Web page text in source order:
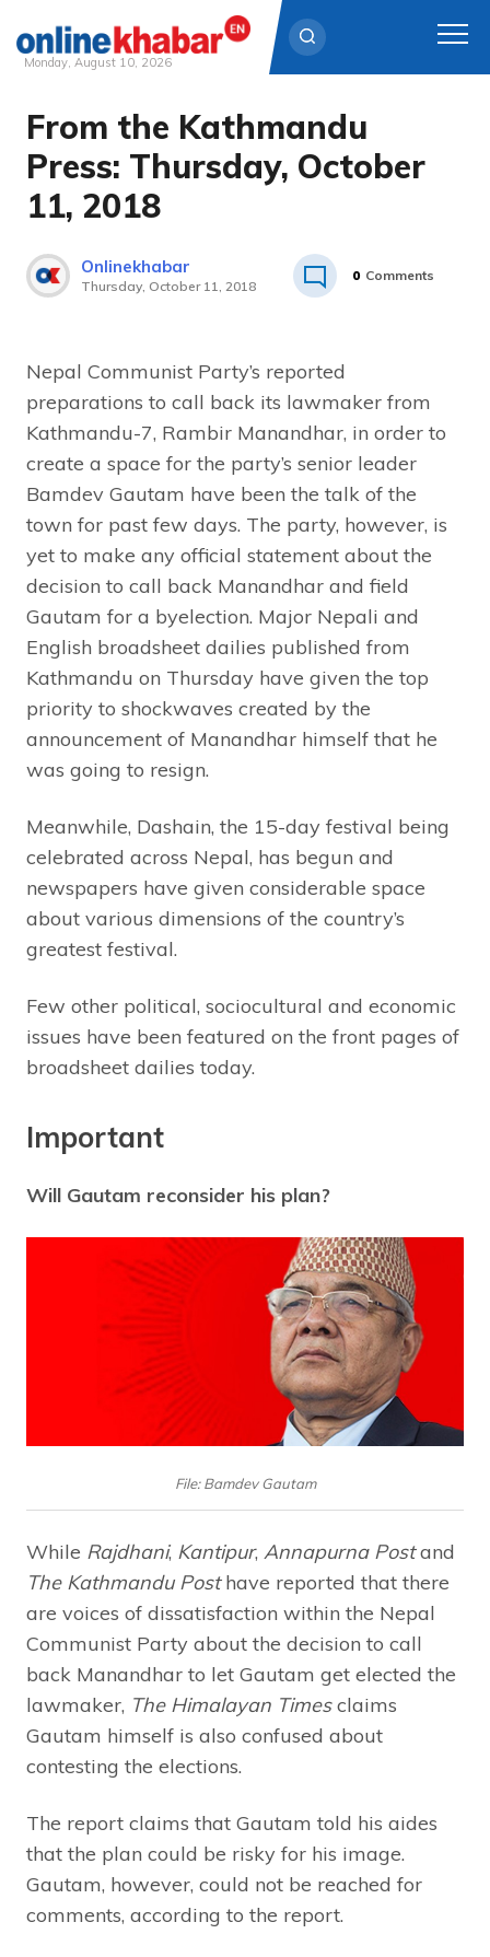
Skip
content
Monday, August 10, 2026
From the Kathmandu
Press: Thursday, October
11, 2018
Onlinekhabar
Thursday, October 11, 2018
0 Comments
Nepal Communist Party’s reported
preparations to call back its lawmaker from
Kathmandu-7, Rambir Manandhar, in order to
create a space for the party’s senior leader
Bamdev Gautam have been the talk of the
town for past few days. The party, however, is
yet to make any official statement about the
decision to call back Manandhar and field
Gautam for a byelection. Major Nepali and
English broadsheet dailies published from
Kathmandu on Thursday have given the top
priority to shockwaves created by the
announcement of Manandhar himself that he
was going to resign.
Meanwhile, Dashain, the 15-day festival being
celebrated across Nepal, has begun and
newspapers have given considerable space
about various dimensions of the country’s
greatest festival.
Few other political, sociocultural and economic
issues have been featured on the front pages of
broadsheet dailies today.
Important
Will Gautam reconsider his plan?
File: Bamdev Gautam
While Rajdhani, Kantipur, Annapurna Postand
The Kathmandu Posthave reported that there
are voices of dissatisfaction within the Nepal
Communist Party about the decision to call
back Manandhar to let Gautam get elected the
lawmaker, The Himalayan Timesclaims
Gautam himself is also confused about
contesting the elections.
The report claims that Gautam told his aides
that the plan could be risky for his image.
Gautam, however, could not be reached for
comments, according to the report.